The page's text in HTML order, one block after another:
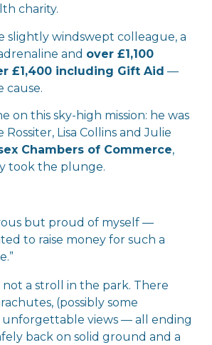
charity.
slightly windswept colleague, a
and over £1,100
£1,400 including Gift Aid —
cause.
on this sky-high mission: he was
Rossiter, Lisa Collins and Julie
Chambers of Commerce,
took the plunge.
but proud of myself —
to raise money for such a
not a stroll in the park. There
(possibly some
unforgettable views — all ending
back on solid ground and a